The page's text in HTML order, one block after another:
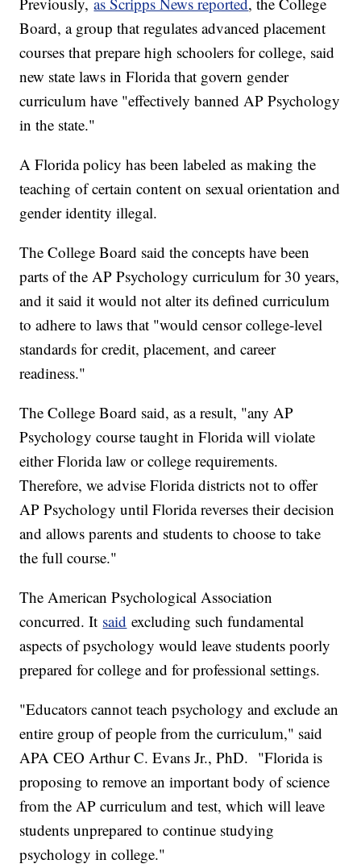
Board, a group that regulates advanced placement
courses that prepare high schoolers for college, said
new state laws in Florida that govern gender
curriculum have "effectively banned AP Psychology
in the state."
A Florida policy has been labeled as making the
teaching of certain content on sexual orientation and
gender identity illegal.
The College Board said the concepts have been
parts of the AP Psychology curriculum for 30 years,
and it said it would not alter its defined curriculum
to adhere to laws that "would censor college-level
standards for credit, placement, and career
readiness."
The College Board said, as a result, "any AP
Psychology course taught in Florida will violate
either Florida law or college requirements.
Therefore, we advise Florida districts not to offer
AP Psychology until Florida reverses their decision
and allows parents and students to choose to take
the full course."
The American Psychological Association
concurred. It said excluding such fundamental
aspects of psychology would leave students poorly
prepared for college and for professional settings.
"Educators cannot teach psychology and exclude an
entire group of people from the curriculum," said
APA CEO Arthur C. Evans Jr., PhD. "Florida is
proposing to remove an important body of science
from the AP curriculum and test, which will leave
students unprepared to continue studying
psychology in college."